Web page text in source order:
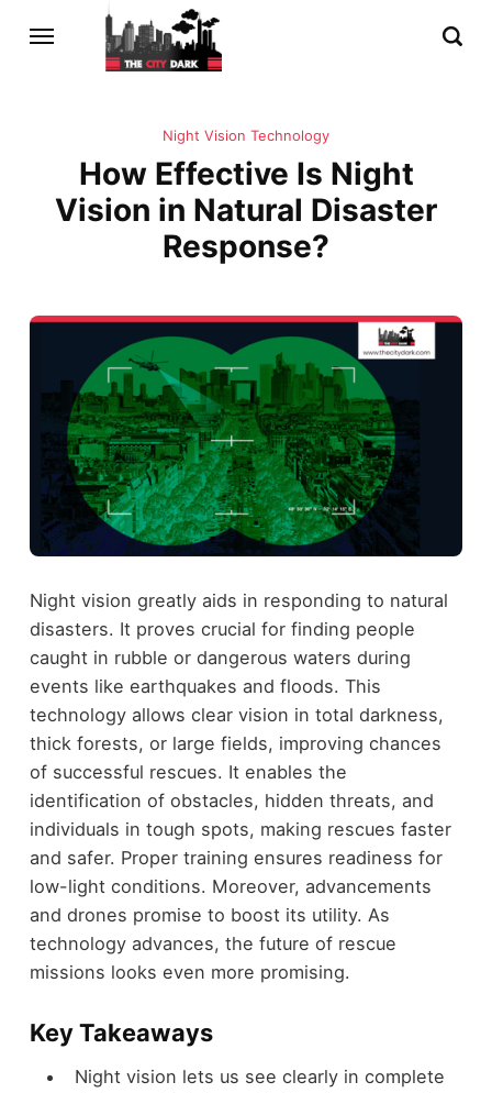
Night Vision Technology
How Effective Is Night
Vision in Natural Disaster
Response?
Night vision greatly aids in responding to natural
disasters. It proves crucial for finding people
caught in rubble or dangerous waters during
events like earthquakes and floods. This
technology allows clear vision in total darkness,
thick forests, or large fields, improving chances
of successful rescues. It enables the
identification of obstacles, hidden threats, and
individuals in tough spots, making rescues faster
and safer. Proper training ensures readiness for
low-light conditions. Moreover, advancements
and drones promise to boost its utility. As
technology advances, the future of rescue
missions looks even more promising.
Key Takeaways
Night vision lets us see clearly in complete